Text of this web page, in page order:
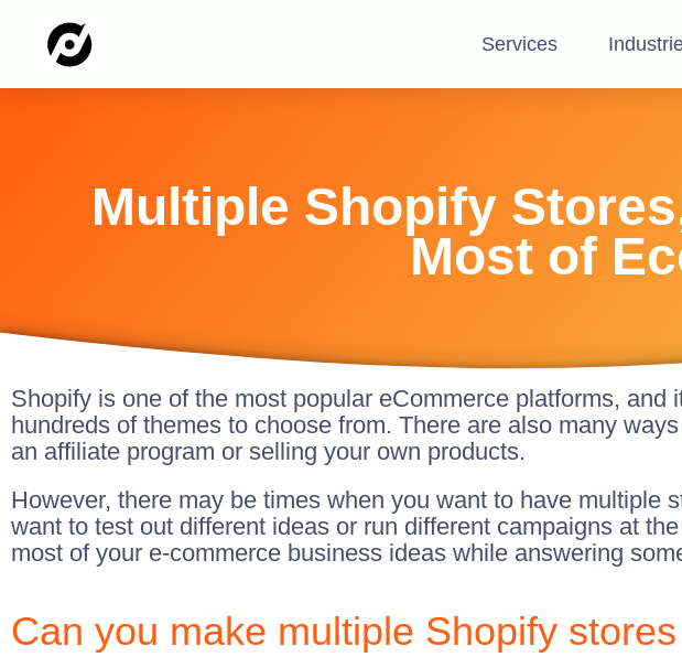
Services
Multiple Shopify
Most of
Shopify is one of the most popular eCommerce platforms, and
hundreds of themes to choose from. There are also many
an affiliate program or selling your own products.
However, there may be times when you want to have multiple
want to test out different ideas or run different campaigns at
most of your e-commerce business ideas while answering
Can you make multiple Shopify